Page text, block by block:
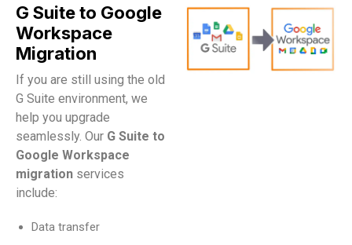
G Suite to Google
Workspace
Migration
If you are still using the old
G Suite environment, we
help you upgrade
seamlessly. Our G Suite to
Google Workspace
migration services
include:
Data transfer